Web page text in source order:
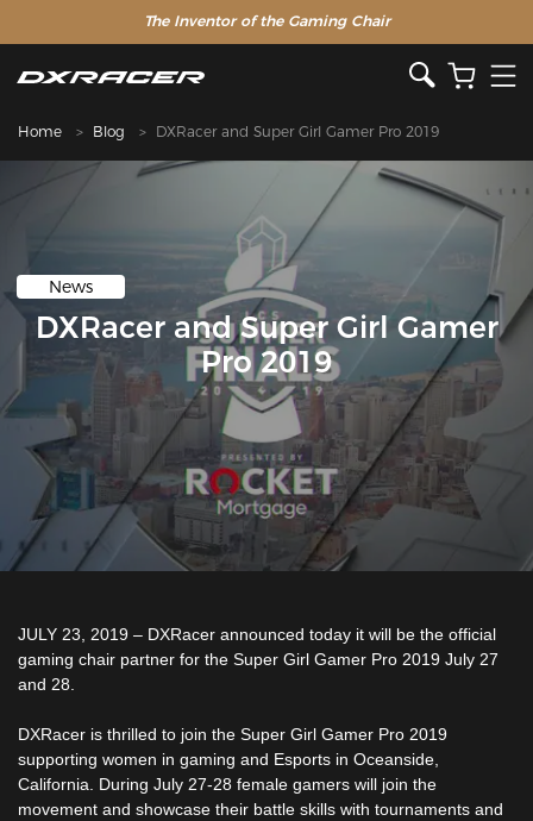
The Inventor of the Gaming Chair
Home Blog DXRacer and Super Girl Gamer Pro 2019
News
DXRacer and Super Girl Gamer
Pro 2019
JULY 23, 2019 – DXRacer announced today it will be the official
gaming chair partner for the Super Girl Gamer Pro 2019 July 27
and 28.
DXRacer is thrilled to join the Super Girl Gamer Pro 2019
supporting women in gaming and Esports in Oceanside,
California. During July 27-28 female gamers will join the
movement and showcase their battle skills with tournaments and